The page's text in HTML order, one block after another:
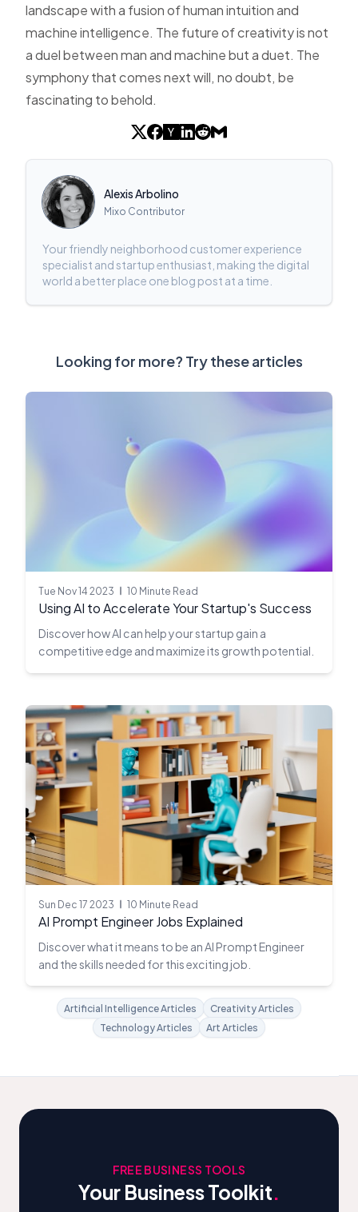
landscape with a fusion of human intuition and
machine intelligence. The future of creativity is not
a duel between man and machine but a duet. The
symphony that comes next will, no doubt, be
fascinating to behold.
Alexis Arbolino
Mixo Contributor
Your friendly neighborhood customer experience
specialist and startup enthusiast, making the digital
world a better place one blog post at a time.
Looking for more? Try these articles
Tue Nov 14 2023 10 Minute Read
Using AI to Accelerate Your Startup's Success
Discover how AI can help your startup gain a
competitive edge and maximize its growth potential.
Sun Dec 17 2023 10 Minute Read
AI Prompt Engineer Jobs Explained
Discover what it means to be an AI Prompt Engineer
and the skills needed for this exciting job.
Artificial Intelligence Articles
Creativity Articles
Technology Articles
Art Articles
FREE BUSINESS TOOLS
Your Business Toolkit.